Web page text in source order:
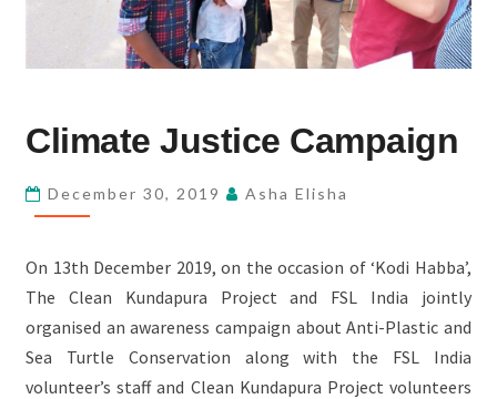
JUSTICE
Climate Justice Campaign
December 30, 2019 Asha Elisha
On 13th December 2019, on the occasion of ‘Kodi Habba’,
The Clean Kundapura Project and FSL India jointly
organised an awareness campaign about Anti-Plastic and
Sea Turtle Conservation along with the FSL India
volunteer’s staff and Clean Kundapura Project volunteers